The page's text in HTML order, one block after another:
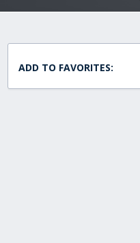
ADD TO FAVORITES: